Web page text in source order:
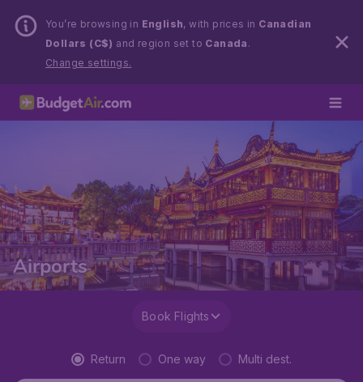
You’re browsing in English, with prices in Canadian
Dollars (C$) and region set to Canada .
Change settings.
Airports
Book Flights
Return One way Multi dest.